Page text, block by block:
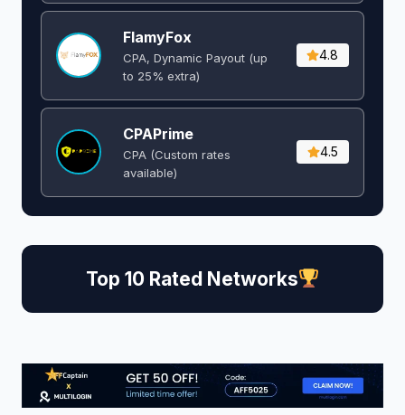
FlamyFox
CPA, Dynamic Payout (up
to 25% extra)
4.8
CPAPrime
CPA (Custom rates
available)
4.5
Top 10 Rated Networks